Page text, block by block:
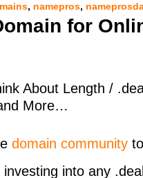
, namepros,
for
About Length /
More…
domain community
investing into any